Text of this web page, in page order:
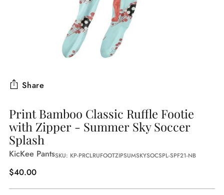
Share
Print Bamboo Classic Ruffle Footie
with Zipper - Summer Sky Soccer
Splash
KicKee PantsSKU: KP-PRCLRUFOOTZIPSUMSKYSOCSPL-SPF21-NB
Regular
$40.00